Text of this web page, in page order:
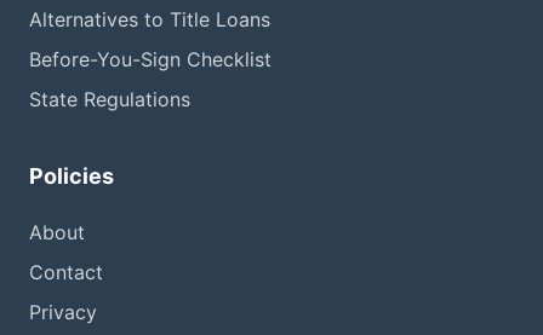
Alternatives to Title Loans
Before-You-Sign Checklist
State Regulations
Policies
About
Contact
Privacy